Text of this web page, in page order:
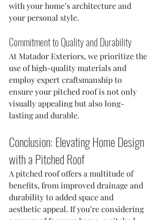
with your home’s architecture and
your personal style.
Commitment to Quality and Durability
At Matador Exteriors, we prioritize the
use of high-quality materials and
employ expert craftsmanship to
ensure your pitched roof is not only
visually appealing but also long-
lasting and durable.
Conclusion: Elevating Home Design
with a Pitched Roof
A pitched roof offers a multitude of
benefits, from improved drainage and
durability to added space and
aesthetic appeal. If you’re considering